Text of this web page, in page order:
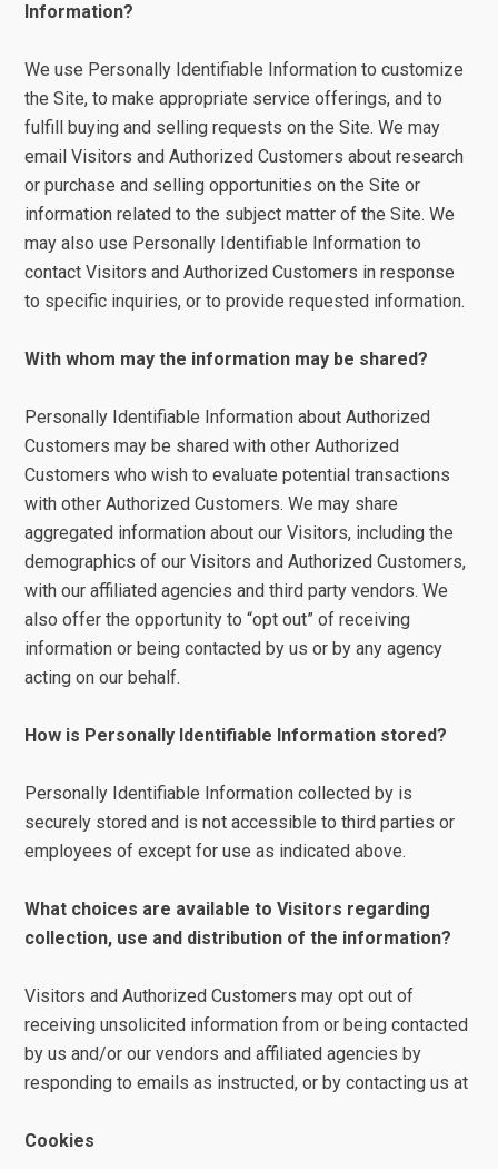
Information?
We use Personally Identifiable Information to customize
the Site, to make appropriate service offerings, and to
fulfill buying and selling requests on the Site. We may
email Visitors and Authorized Customers about research
or purchase and selling opportunities on the Site or
information related to the subject matter of the Site. We
may also use Personally Identifiable Information to
contact Visitors and Authorized Customers in response
to specific inquiries, or to provide requested information.
With whom may the information may be shared?
Personally Identifiable Information about Authorized
Customers may be shared with other Authorized
Customers who wish to evaluate potential transactions
with other Authorized Customers. We may share
aggregated information about our Visitors, including the
demographics of our Visitors and Authorized Customers,
with our affiliated agencies and third party vendors. We
also offer the opportunity to “opt out” of receiving
information or being contacted by us or by any agency
acting on our behalf.
How is Personally Identifiable Information stored?
Personally Identifiable Information collected by is
securely stored and is not accessible to third parties or
employees of except for use as indicated above.
What choices are available to Visitors regarding
collection, use and distribution of the information?
Visitors and Authorized Customers may opt out of
receiving unsolicited information from or being contacted
by us and/or our vendors and affiliated agencies by
responding to emails as instructed, or by contacting us at
Cookies